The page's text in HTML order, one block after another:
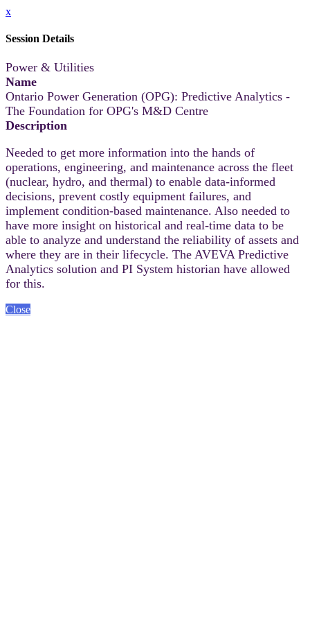
x
Session Details
Power & Utilities
Name
Ontario Power Generation (OPG): Predictive Analytics -
The Foundation for OPG's M&D Centre
Description
Needed to get more information into the hands of
operations, engineering, and maintenance across the fleet
(nuclear, hydro, and thermal) to enable data-informed
decisions, prevent costly equipment failures, and
implement condition-based maintenance. Also needed to
have more insight on historical and real-time data to be
able to analyze and understand the reliability of assets and
where they are in their lifecycle. The AVEVA Predictive
Analytics solution and PI System historian have allowed
for this.
Close